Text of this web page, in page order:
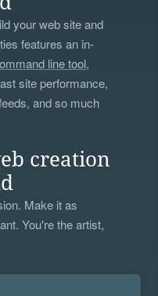
your web site and
features an in-
line tool,
site performance,
and so much
creation
Make it as
You're the artist,